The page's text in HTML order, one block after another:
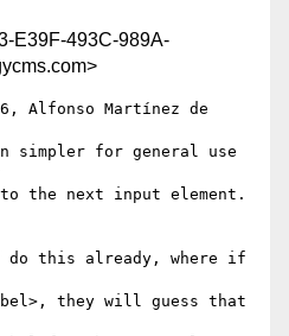
E39F-493C-989A-
Alfonso Martínez de
simpler for general use
the next input element.
do this already, where if
they will guess that